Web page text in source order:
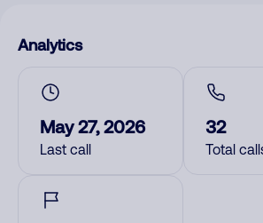
Analytics
May 27, 2026
Last call
32
Total